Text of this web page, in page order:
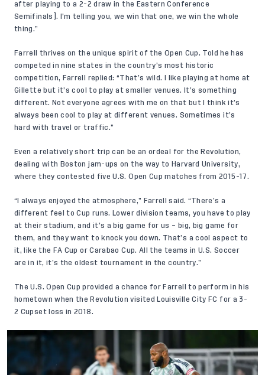
after playing to a 2-2 draw in the Eastern Conference
Semifinals]. I’m telling you, we win that one, we win the whole
thing.”
Farrell thrives on the unique spirit of the Open Cup. Told he has
competed in nine states in the country’s most historic
competition, Farrell replied: “That’s wild. I like playing at home at
Gillette but it’s cool to play at smaller venues. It’s something
different. Not everyone agrees with me on that but I think it’s
always been cool to play at different venues. Sometimes it’s
hard with travel or traffic.”
Even a relatively short trip can be an ordeal for the Revolution,
dealing with Boston jam-ups on the way to Harvard University,
where they contested five U.S. Open Cup matches from 2015-17.
“I always enjoyed the atmosphere,” Farrell said. “There’s a
different feel to Cup runs. Lower division teams, you have to play
at their stadium, and it’s a big game for us – big, big game for
them, and they want to knock you down. That’s a cool aspect to
it, like the FA Cup or Carabao Cup. All the teams in U.S. Soccer
are in it, it’s the oldest tournament in the country.”
The U.S. Open Cup provided a chance for Farrell to perform in his
hometown when the Revolution visited Louisville City FC for a 3-
2 Cupset loss in 2018.